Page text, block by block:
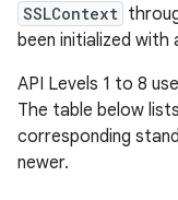
SSLContext
been initialized with
API Levels 1 to 8
The table below
corresponding
newer.